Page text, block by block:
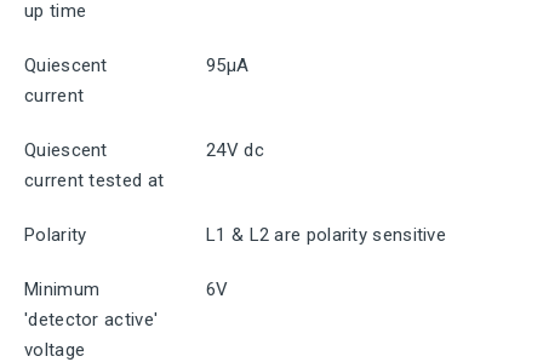
up time
Quiescent
current
95μA
Quiescent
current tested at
24V dc
Polarity L1 & L2 are polarity sensitive
Minimum
'detector active'
voltage
6V